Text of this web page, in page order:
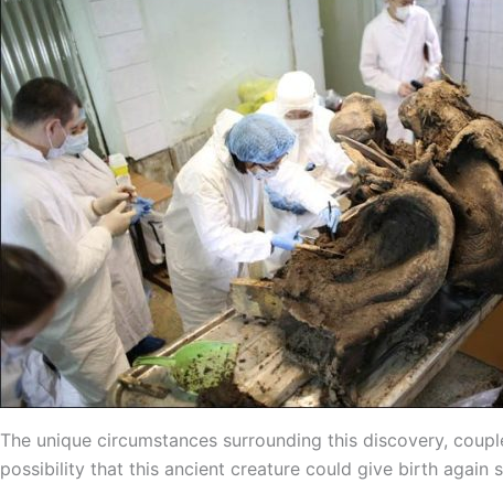
The unique circumstances surrounding this discovery,
possibility that this ancient creature could give birth again